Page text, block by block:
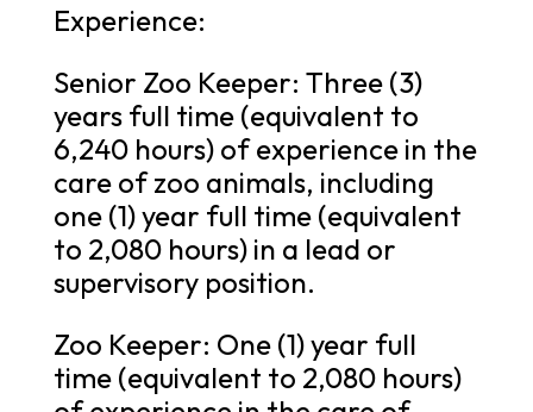
Experience:
Senior Zoo Keeper: Three (3)
years full time (equivalent to
6,240 hours) of experience in the
care of zoo animals, including
one (1) year full time (equivalent
to 2,080 hours) in a lead or
supervisory position.
Zoo Keeper: One (1) year full
time (equivalent to 2,080 hours)